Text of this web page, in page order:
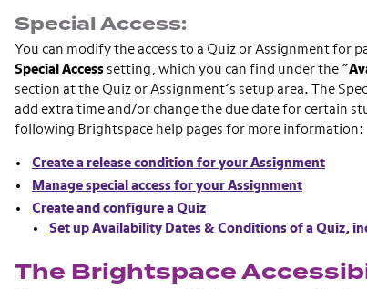
Special Access:
You can modify the access to a Quiz or Assignment for
Special Access setting, which you can find under the “
section at the Quiz or Assignment’s setup area. The
add extra time and/or change the due date for certain
following Brightspace help pages for more information:
Create a release condition for your Assignment
Manage special access for your Assignment
Create and configure a Quiz
Set up Availability Dates & Conditions of a Quiz,
The Brightspace